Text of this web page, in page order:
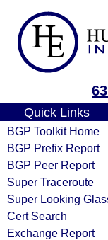
Quick Links
BGP Toolkit Home
BGP Prefix Report
BGP Peer Report
Super Traceroute
Super Looking
Cert Search
Exchange Report